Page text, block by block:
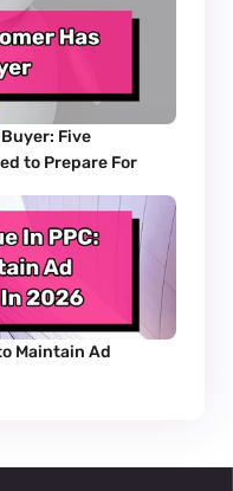
Five
to Prepare For
Maintain Ad